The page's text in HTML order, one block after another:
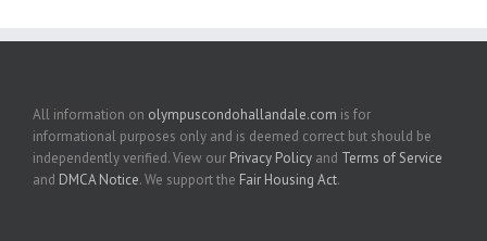
All information on olympuscondohallandale.com is for
informational purposes only and is deemed correct but should be
independently verified. View our Privacy Policy and Terms of Service
and DMCA Notice. We support the Fair Housing Act.